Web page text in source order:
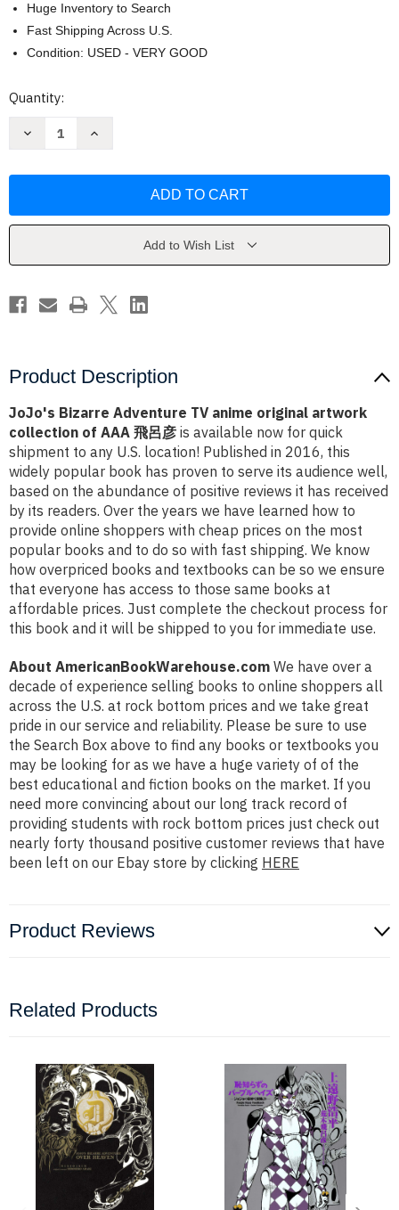
Huge Inventory to Search
Fast Shipping Across U.S.
Condition: USED - VERY GOOD
Current
Quantity:
Decrease
anime
of
T+¦-
ós+ª+¬s+-
Increase
anime
of
T+¦-
ós+ª+¬s+-
Add to Wish List
Product Description
JoJo's Bizarre Adventure TV anime original artwork
collection of AAA 飛呂彦 is available now for quick
shipment to any U.S. location! Published in 2016, this
widely popular book has proven to serve its audience well,
based on the abundance of positive reviews it has received
by its readers. Over the years we have learned how to
provide online shoppers with cheap prices on the most
popular books and to do so with fast shipping. We know
how overpriced books and textbooks can be so we ensure
that everyone has access to those same books at
affordable prices. Just complete the checkout process for
this book and it will be shipped to you for immediate use.
About AmericanBookWarehouse.com We have over a
decade of experience selling books to online shoppers all
across the U.S. at rock bottom prices and we take great
pride in our service and reliability. Please be sure to use
the Search Box above to find any books or textbooks you
may be looking for as we have a huge variety of of the
best educational and fiction books on the market. If you
need more convincing about our long track record of
providing students with rock bottom prices just check out
nearly forty thousand positive customer reviews that have
been left on our Ebay store by clicking HERE
Product Reviews
Related Products